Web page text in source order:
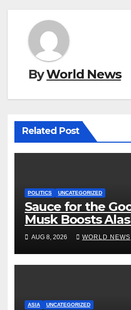
ByWorld News
Related Post
POLITICS UNCATEGORIZED
Sauce for the
Musk Boosts
End Ranked-
AUG 8, 2026 WORLD NEWS
ASIA UNCATEGORIZED